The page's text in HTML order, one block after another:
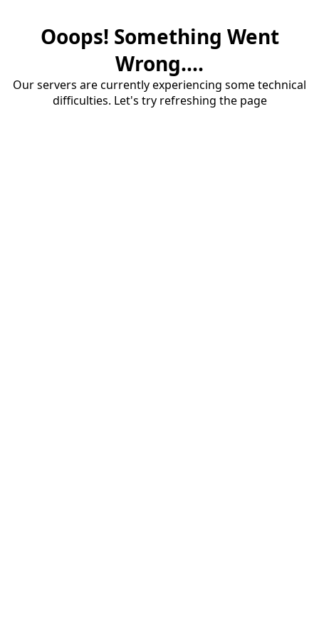
Ooops! Something Went
Wrong....
Our servers are currently experiencing some technical
difficulties. Let's try refreshing the page